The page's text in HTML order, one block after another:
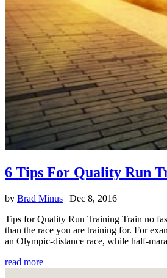
6 Tips For Quality Run
by Brad Minus | Dec 8, 2016
Tips for Quality Run Training Train no
than the race you are training for. For
an Olympic-distance race, while half-
read more